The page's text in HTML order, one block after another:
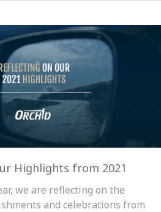
Highlights from 2021
we are reflecting on the
and celebrations from